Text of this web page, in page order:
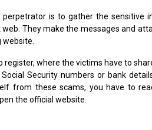
is to gather the sensitive
They make the messages and
where the victims have to
Security numbers or bank
from these scams, you have to
the official website.